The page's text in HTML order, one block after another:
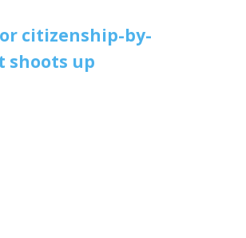
citizenship-by-
shoots up